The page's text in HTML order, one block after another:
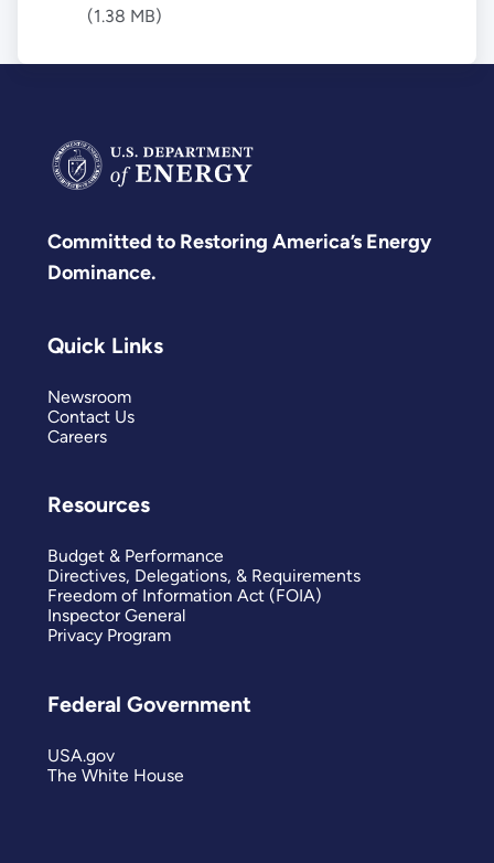
(1.38 MB)
Committed to Restoring America’s Energy
Dominance.
Quick Links
Newsroom
Contact Us
Careers
Resources
Budget & Performance
Directives, Delegations, & Requirements
Freedom of Information Act (FOIA)
Inspector General
Privacy Program
Federal Government
USA.gov
The White House